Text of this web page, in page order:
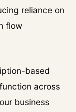
reliance on
flow
based
across
business